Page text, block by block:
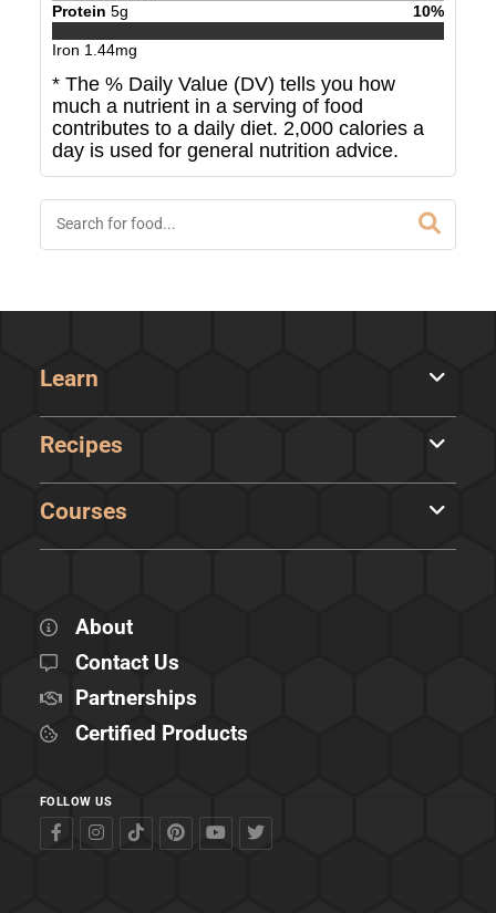
Protein 5g 10%
Iron 1.44mg
* The % Daily Value (DV) tells you how
much a nutrient in a serving of food
contributes to a daily diet. 2,000 calories a
day is used for general nutrition advice.
Learn
Recipes
Courses
About
Contact Us
Partnerships
Certified Products
FOLLOW US